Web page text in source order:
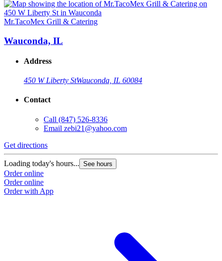
Mr.TacoMex Grill & Catering
Wauconda, IL
Address
450 W Liberty StWauconda, IL 60084
Contact
Call (847) 526-8336
Email zebi21@yahoo.com
Get directions
Loading today's hours... See hours
Order online
Order online
Order with App